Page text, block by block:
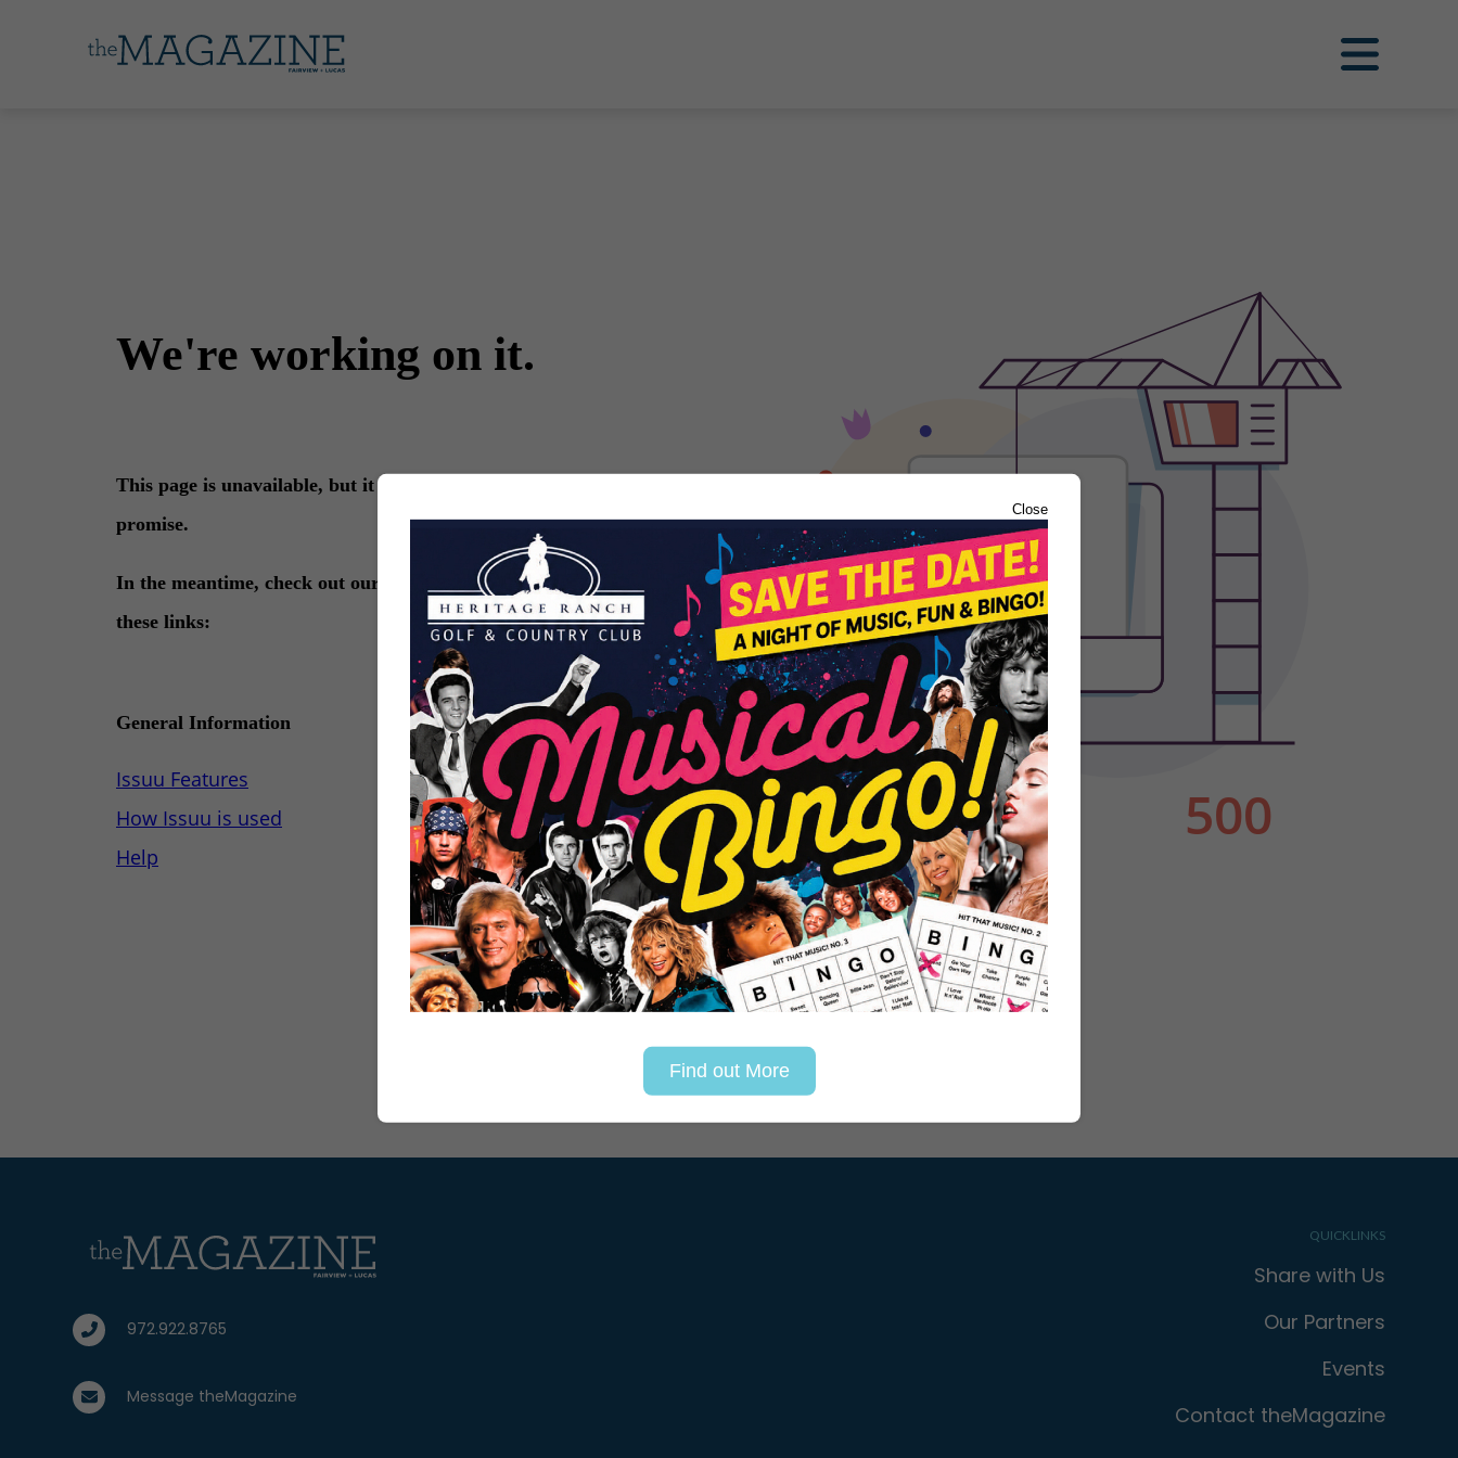
972.922.8765
Message theMagazine
QUICKLINKS
Share with Us
Our Partners
Events
Contact theMagazine
Close
Find out More